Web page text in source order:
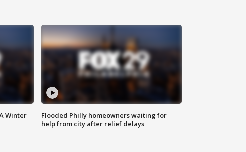
Winter
Flooded Philly homeowners waiting for
help from city after relief delays